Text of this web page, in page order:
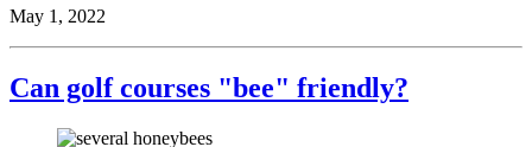
May 1, 2022
Can golf courses "bee" friendly?